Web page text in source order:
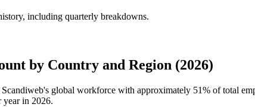
including quarterly breakdowns.
by Country and Region (2026)
global workforce with approximately 51% of total
year in 2026.